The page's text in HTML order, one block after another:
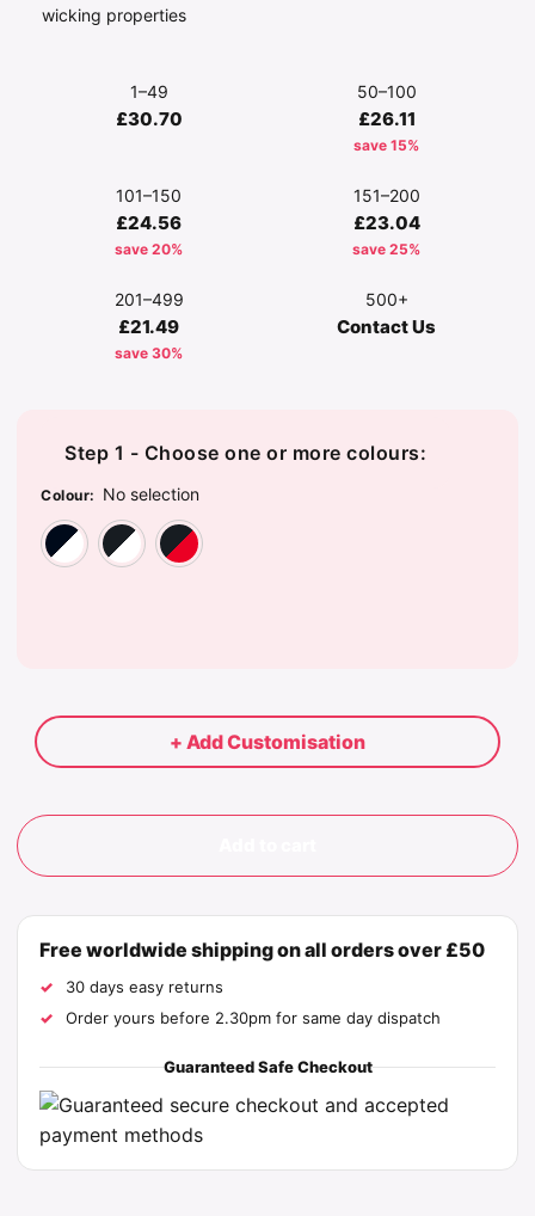
wicking properties
1–49
£30.70
50–100
£26.11
save 15%
101–150
£24.56
save 20%
151–200
£23.04
save 25%
201–499
£21.49
save 30%
500+
Contact Us
Step 1 - Choose one or more colours:
Colour: No selection
French Navy/Arctic White
+ Add Customisation
Free worldwide shipping on all orders over £50
30 days easy returns
Order yours before 2.30pm for same day dispatch
Guaranteed Safe Checkout